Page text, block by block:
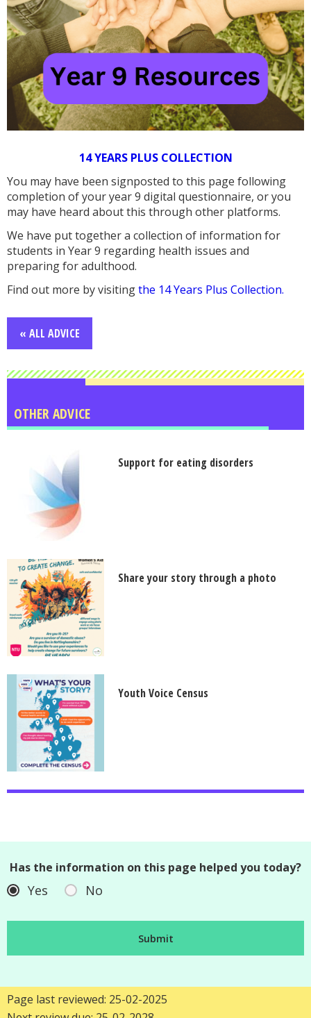
14 YEARS PLUS COLLECTION
You may have been signposted to this page following
completion of your year 9 digital questionnaire, or you
may have heard about this through other platforms.
We have put together a collection of information for
students in Year 9 regarding health issues and
preparing for adulthood.
Find out more by visitingthe 14 Years Plus Collection.
« ALL ADVICE
OTHER ADVICE
Support for eating disorders
Share your story through a photo
Youth Voice Census
Has the information on this page helped you today?
Yes No
Page last reviewed: 25-02-2025